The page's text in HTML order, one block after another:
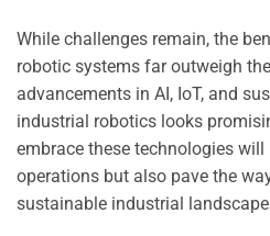
While challenges remain, the
robotic systems far outweigh
advancements in AI, IoT, and
industrial robotics looks
embrace these technologies
operations but also pave the
sustainable industrial